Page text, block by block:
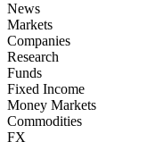
News
Markets
Companies
Research
Funds
Fixed Income
Money Markets
Commodities
FX